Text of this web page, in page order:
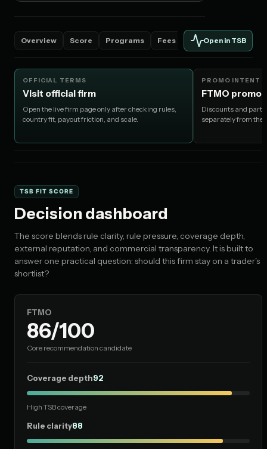
Overview Score Programs Fees Countries Rules
Open in TSB
OFFICIAL TERMS
Visit official firm
Open the live firm page only after checking rules,
country fit, payout friction, and scale.
PROMO INTENT
FTMO promo
Discounts and
separately from the
TSB FIT SCORE
Decision dashboard
The score blends rule clarity, rule pressure, coverage depth,
external reputation, and commercial transparency. It is built to
answer one practical question: should this firm stay on a trader's
shortlist?
FTMO
86/100
Core recommendation candidate
Coverage depth92
High TSB coverage
Rule clarity88